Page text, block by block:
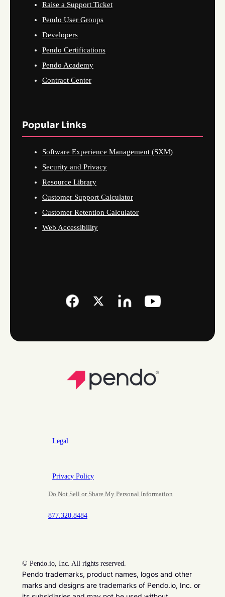
Raise a Support Ticket
Pendo User Groups
Developers
Pendo Certifications
Pendo Academy
Contract Center
Popular Links
Software Experience Management (SXM)
Security and Privacy
Resource Library
Customer Support Calculator
Customer Retention Calculator
Web Accessibility
Legal
Privacy Policy
Do Not Sell or Share My Personal Information
877.320.8484
© Pendo.io, Inc. All rights reserved.
Pendo trademarks, product names, logos and other
marks and designs are trademarks of Pendo.io, Inc. or